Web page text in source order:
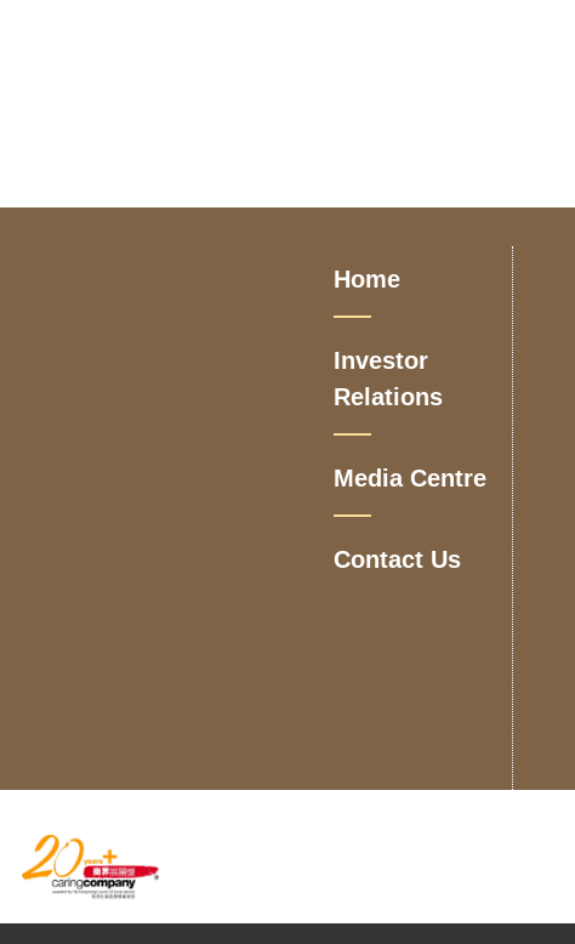
Home
Investor
Relations
Media Centre
Contact Us